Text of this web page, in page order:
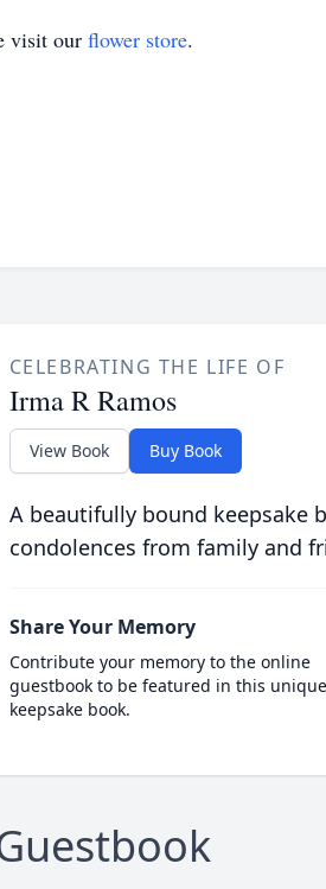
visit our flower store.
CELEBRATING THE LIFE OF
Irma R Ramos
View Book Buy Book
A beautifully bound keepsake
condolences from family and
Share Your Memory
Contribute your memory to the online
guestbook to be featured in this unique
keepsake book.